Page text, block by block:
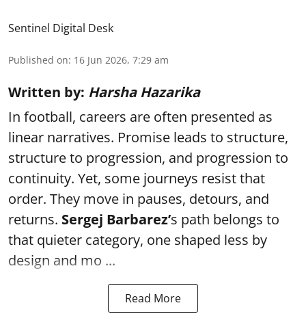
Sentinel Digital Desk
Published on: 16 Jun 2026, 7:29 am
Written by: Harsha Hazarika
In football, careers are often presented as
linear narratives. Promise leads to structure,
structure to progression, and progression to
continuity. Yet, some journeys resist that
order. They move in pauses, detours, and
returns. Sergej Barbarez’s path belongs to
that quieter category, one shaped less by
design and mo ...
Read More